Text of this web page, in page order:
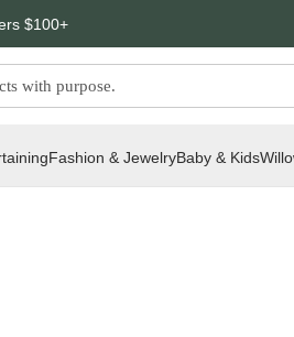
$100+
Fashion & JewelryBaby & Kids